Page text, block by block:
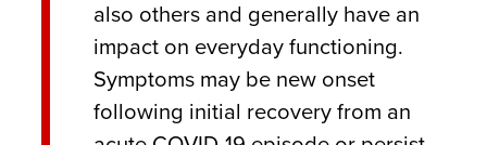
also others and generally have an
impact on everyday functioning.
Symptoms may be new onset
following initial recovery from an